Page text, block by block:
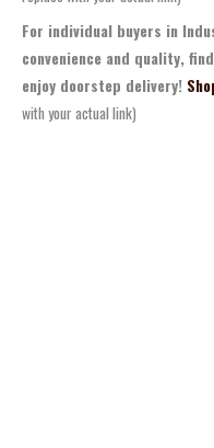
For individual buyers in
convenience and quality,
enjoy doorstep delivery!
with your actual link)